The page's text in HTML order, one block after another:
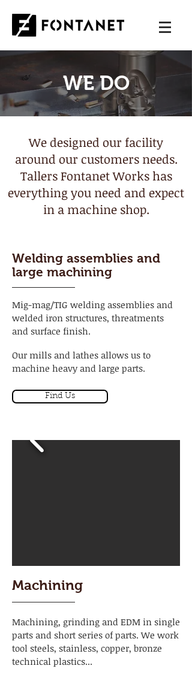
WE DO
We designed our facility
around our customers needs.
Tallers Fontanet Works has
everything you need and expect
in a machine shop.
Welding assemblies and
large machining
Mig-mag/TIG welding assemblies and
welded iron structures, threatments
and surface finish.
Our mills and lathes allows us to
machine heavy and large parts.
Find Us
Machining
Machining, grinding and EDM in single
parts and short series of parts. We work
tool steels, stainless, copper, bronze
technical plastics...